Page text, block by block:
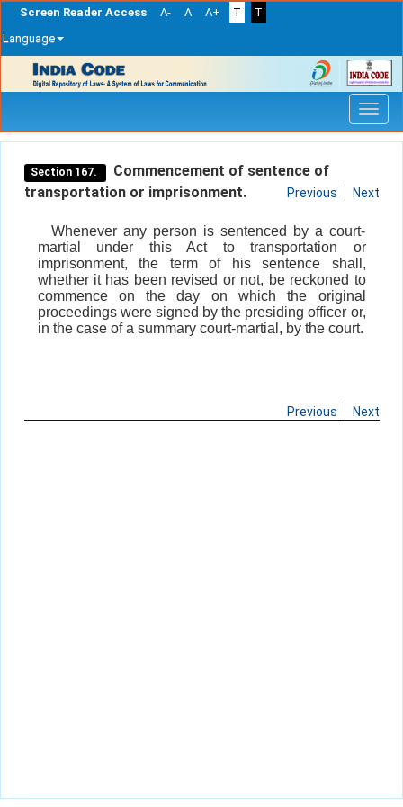
Screen Reader Access A- A A+ T
T
Language
navigation
Section 167.
Commencement of sentence of
transportation or imprisonment.
Previous Next
Whenever any person is sentenced by a court-
martial under this Act to transportation or
imprisonment, the term of his sentence shall,
whether it has been revised or not, be reckoned to
commence on the day on which the original
proceedings were signed by the presiding officer or,
in the case of a summary court-martial, by the court.
Previous Next